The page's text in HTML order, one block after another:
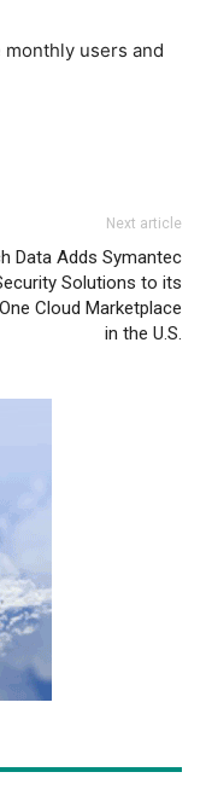
users and
Next article
Data Adds Symantec
Solutions to its
Cloud Marketplace
in the U.S.